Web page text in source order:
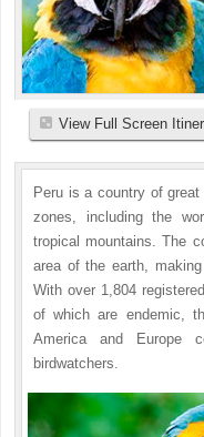
View Full Screen
Peru is a country of
zones, including the
tropical mountains. The
area of the earth,
With over 1,804
of which are endemic,
America and Europe
birdwatchers.